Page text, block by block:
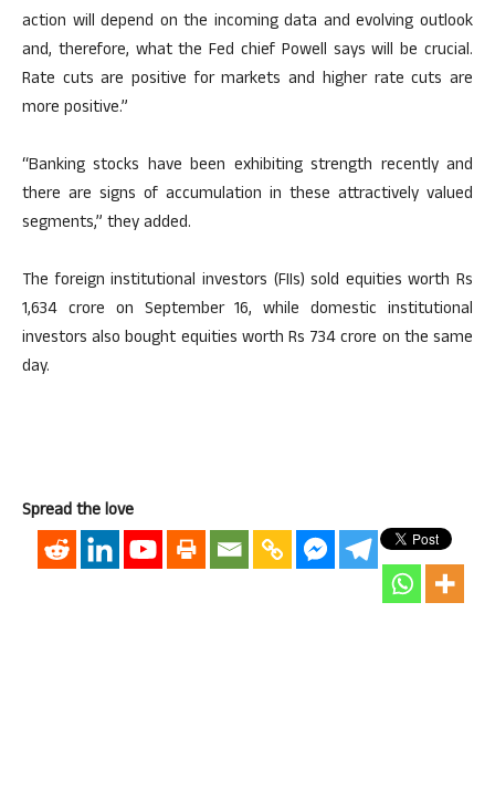
action will depend on the incoming data and evolving outlook
and, therefore, what the Fed chief Powell says will be crucial.
Rate cuts are positive for markets and higher rate cuts are
more positive.”
“Banking stocks have been exhibiting strength recently and
there are signs of accumulation in these attractively valued
segments,” they added.
The foreign institutional investors (FIIs) sold equities worth Rs
1,634 crore on September 16, while domestic institutional
investors also bought equities worth Rs 734 crore on the same
day.
Spread the love